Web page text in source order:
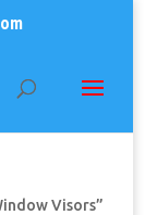
Visors”